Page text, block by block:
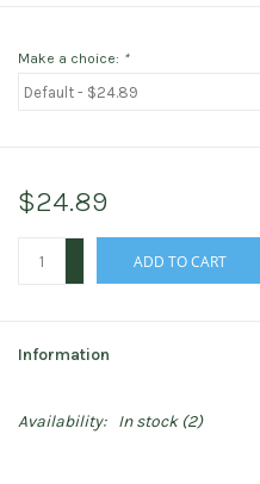
Make a choice: *
$24.89
ADD TO CART
Information
Availability: In stock(2)